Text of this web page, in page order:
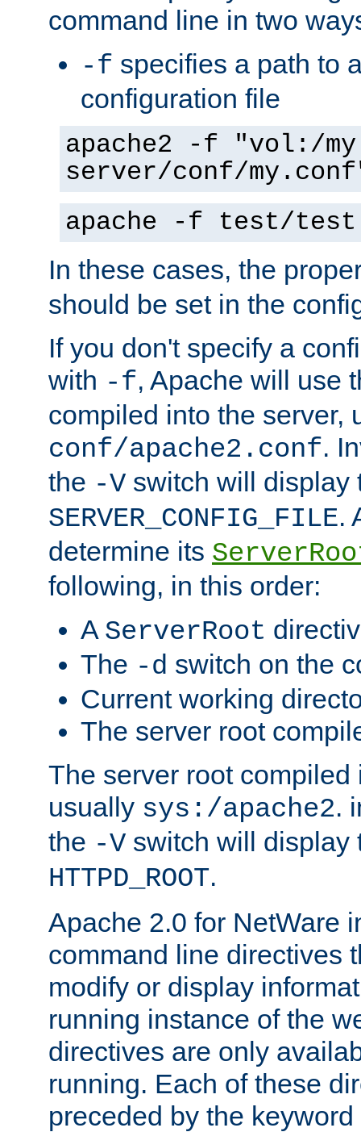
command line in two
-f specifies a path to
configuration file
apache2 -f "vol:/my
server/conf/
apache -f test/
In these cases, the
should be set in the
If you don't specify a
with -f, Apache will use
compiled into the server,
conf/apache2.conf.
the -V switch will display
SERVER_CONFIG_FILE.
determine its
following, in this order:
A ServerRoot
The -d switch on the
Current working
The server root
The server root compiled
usually sys:/apache2.
the -V switch will display
HTTPD_ROOT.
Apache 2.0 for NetWare
command line directives
modify or display
running instance of the
directives are only
running. Each of these
preceded by the keyword